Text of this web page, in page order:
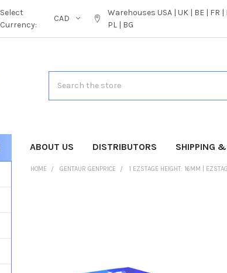
Select
Currency:
CAD
Warehouses USA | UK | BE | FR |
PL | BG
ABOUT US DISTRIBUTORS SHIPPING
HOME GENTAUR GENPRICE 1 EZSTAGE HEIGHT: 16MM |